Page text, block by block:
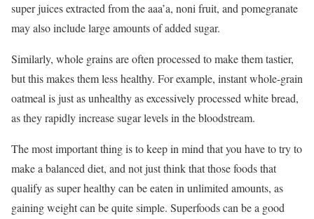
super juices extracted from the aaa’a, noni fruit, and pomegranate
may also include large amounts of added sugar.
Similarly, whole grains are often processed to make them tastier,
but this makes them less healthy. For example, instantwhole-grain
oatmeal is justas unhealthy as excessively processed white bread,
as they rapidly increase sugar levels in the bloodstream.
The most important thing is to keep in mind that you have to try to
make a balanced diet, and not just think that those foods that
qualify as super healthy can be eaten in unlimited amounts, as
gaining weight can be quite simple. Superfoods can be a good